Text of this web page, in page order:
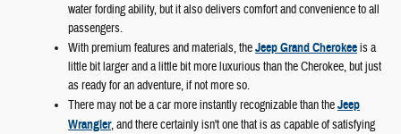
water fording ability, but it also delivers comfort and convenience to all
passengers.
With premium features and materials, theJeep Grand Cherokeeis a
little bit larger and a little bit more luxurious than the Cherokee, but just
as ready for an adventure, if not more so.
There may not be a car more instantly recognizable than theJeep
Wrangler, and there certainly isn't one that is as capable of satisfying